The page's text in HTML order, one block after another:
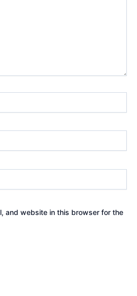
and website in this browser for the